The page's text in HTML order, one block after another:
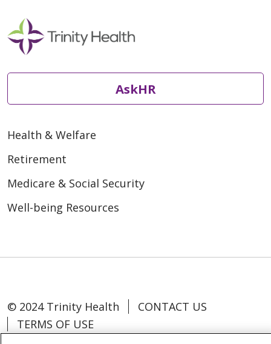
AskHR
Health & Welfare
Retirement
Medicare & Social Security
Well-being Resources
© 2024 Trinity Health
CONTACT US
TERMS OF USE